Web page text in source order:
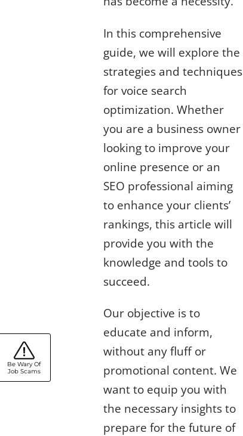
In this comprehensive
guide, we will explore the
strategies and techniques
for voice search
optimization. Whether
you are a business owner
looking to improve your
online presence or an
SEO professional aiming
to enhance your clients’
rankings, this article will
provide you with the
knowledge and tools to
succeed.
Our objective is to
educate and inform,
without any fluff or
promotional content. We
want to equip you with
the necessary insights to
prepare for the future of
Be Wary Of
Job Scams